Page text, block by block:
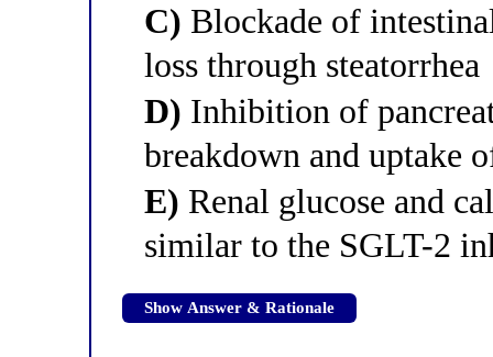
C) Blockade of
loss through steatorrhea
D) Inhibition of
breakdown and uptake
E) Renal glucose and
similar to the SGLT-2
Show Answer & Rationale